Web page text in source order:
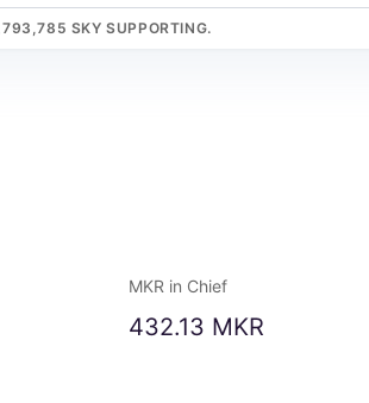
SKY SUPPORTING.
MKR in Chief
432.13 MKR